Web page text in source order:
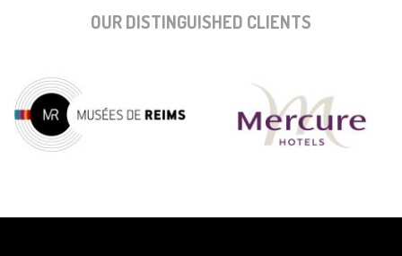
OUR DISTINGUISHED CLIENTS